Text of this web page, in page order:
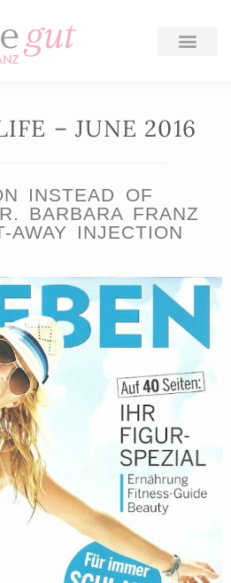
– JUNE 2016
INSTEAD OF
BARBARA FRANZ
AWAY INJECTION